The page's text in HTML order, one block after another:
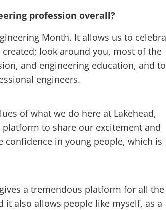
profession overall?
Month. It allows us to
look around you, most of the
and engineering education, and to
engineers.
of what we do here at Lakehead,
to share our excitement and
confidence in young people, which is
a tremendous platform for all the
also allows people like myself, as a